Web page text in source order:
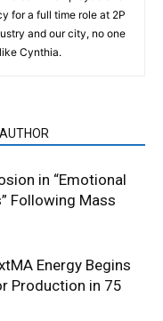
for a full time role at 2P
and our city, no one
Cynthia.
in “Emotional
Following Mass
Energy Begins
Production in 75